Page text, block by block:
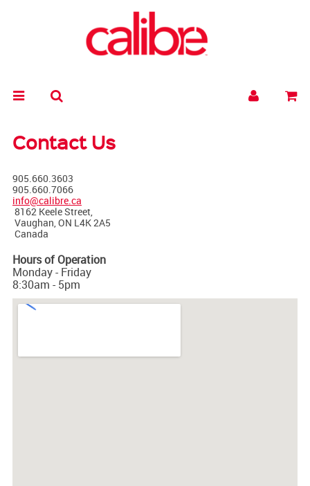
Contact Us
905.660.3603
905.660.7066
info@calibre.ca
8162 Keele Street,
Vaughan, ON L4K 2A5
Canada
Hours of Operation
Monday - Friday
8:30am - 5pm